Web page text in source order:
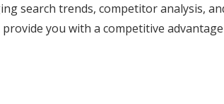
search trends, competitor analysis,
you with a competitive